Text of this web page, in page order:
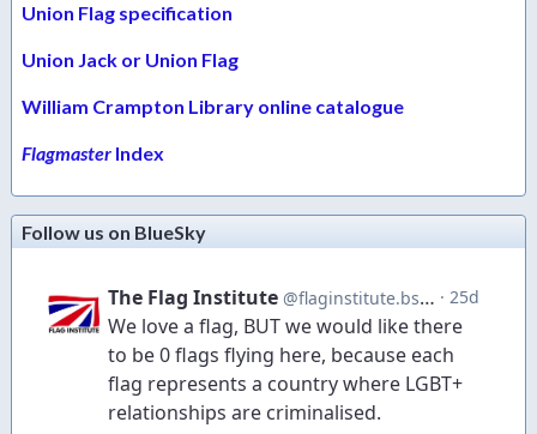
Union Flag specification
Union Jack or Union Flag
William Crampton Library online catalogue
Flagmaster Index
Follow us on BlueSky